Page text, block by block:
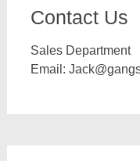
Contact Us
Sales Department
Email: